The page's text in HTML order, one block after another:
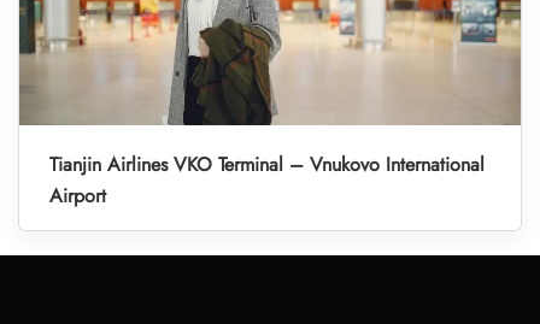
Tianjin Airlines VKO Terminal – Vnukovo International
Airport